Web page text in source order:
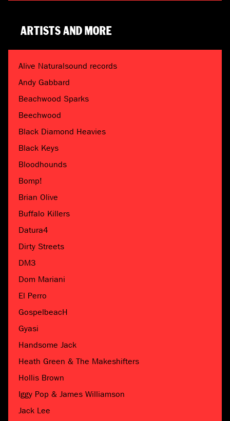
ARTISTS AND MORE
Alive Naturalsound records
Andy Gabbard
Beachwood Sparks
Beechwood
Black Diamond Heavies
Black Keys
Bloodhounds
Bomp!
Brian Olive
Buffalo Killers
Datura4
Dirty Streets
DM3
Dom Mariani
El Perro
GospelbeacH
Gyasi
Handsome Jack
Heath Green & The Makeshifters
Hollis Brown
Iggy Pop & James Williamson
Jack Lee